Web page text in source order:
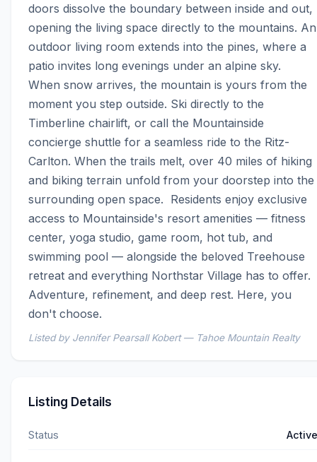
doors dissolve the boundary between inside and out,
opening the living space directly to the mountains. An
outdoor living room extends into the pines, where a
patio invites long evenings under an alpine sky.
When snow arrives, the mountain is yours from the
moment you step outside. Ski directly to the
Timberline chairlift, or call the Mountainside
concierge shuttle for a seamless ride to the Ritz-
Carlton. When the trails melt, over 40 miles of hiking
and biking terrain unfold from your doorstep into the
surrounding open space.  Residents enjoy exclusive
access to Mountainside's resort amenities — fitness
center, yoga studio, game room, hot tub, and
swimming pool — alongside the beloved Treehouse
retreat and everything Northstar Village has to offer.
Adventure, refinement, and deep rest. Here, you
don't choose.
Listed by Jennifer Pearsall Kobert — Tahoe Mountain Realty
Listing Details
Status Active